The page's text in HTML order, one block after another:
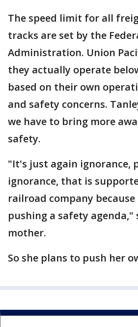
The speed limit for all
tracks are set by the
Administration. Union
they actually operate
based on their own
and safety concerns.
we have to bring more
safety.
"It's just again ignorance,
ignorance, that is
railroad company
pushing a safety agenda,"
mother.
So she plans to push her